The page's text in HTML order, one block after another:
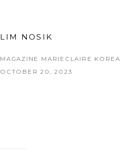
LIM NOSIK
MAGAZINE MARIECLAIRE KOREA
OCTOBER 20, 2023